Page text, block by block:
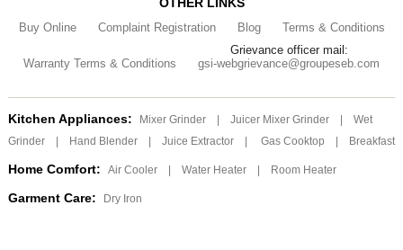
Buy Online Complaint Registration Blog Terms & Conditions
Warranty Terms & Conditions
Grievance officer mail:
gsi-webgrievance@groupeseb.com
Kitchen Appliances: Mixer Grinder | Juicer Mixer Grinder |
Wet
Grinder
| Hand Blender | Juice Extractor | Gas Cooktop | Breakfast
Home Comfort: Air Cooler | Water Heater | Room Heater
Garment Care: Dry Iron